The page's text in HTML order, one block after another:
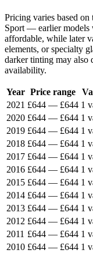
Pricing varies based
Sport — earlier models
affordable, while later
elements, or specialty
darker tinting may also
availability.
Year Price range
2021 £644 — £644 1
2020 £644 — £644 1
2019 £644 — £644 1
2018 £644 — £644 1
2017 £644 — £644 1
2016 £644 — £644 1
2015 £644 — £644 1
2014 £644 — £644 1
2013 £644 — £644 1
2012 £644 — £644 1
2011 £644 — £644 1
2010 £644 — £644 1